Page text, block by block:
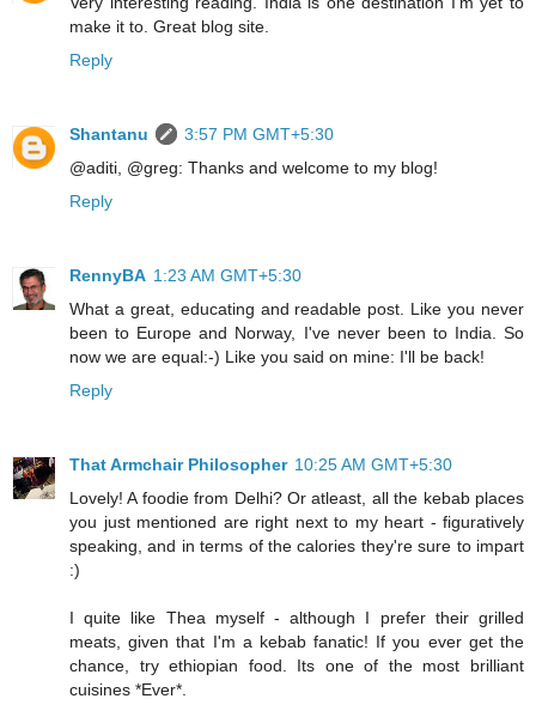
make it to. Great blog site.
Reply
Shantanu
3:57 PM GMT+5:30
@aditi, @greg: Thanks and welcome to my blog!
Reply
RennyBA 1:23 AM GMT+5:30
What a great, educating and readable post. Like you never
been to Europe and Norway, I've never been to India. So
now we are equal:-) Like you said on mine: I'll be back!
Reply
That Armchair Philosopher 10:25 AM GMT+5:30
Lovely! A foodie from Delhi? Or atleast, all the kebab places
you just mentioned are right next to my heart - figuratively
speaking, and in terms of the calories they're sure to impart
:)
I quite like Thea myself - although I prefer their grilled
meats, given that I'm a kebab fanatic! If you ever get the
chance, try ethiopian food. Its one of the most brilliant
cuisines *Ever*.